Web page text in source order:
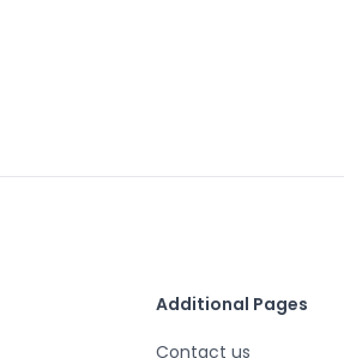
Additional Pages
Contact us